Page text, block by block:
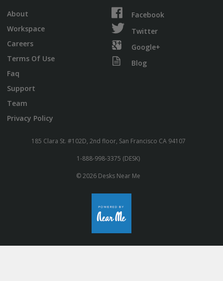
About
Workspace
Careers
Terms Of Use
Faq
Support
Team
Privacy Policy
Facebook
Twitter
Google+
Blog
185 Clara St. #102D, 2nd floor, San Francisco CA 94107
1-888-998-3375 (DESK)
© 2026 Desks Near Me